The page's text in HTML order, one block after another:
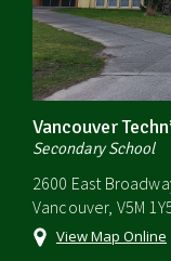
Vancouver
Secondary School
2600 East
Vancouver, V5M
View Map Online